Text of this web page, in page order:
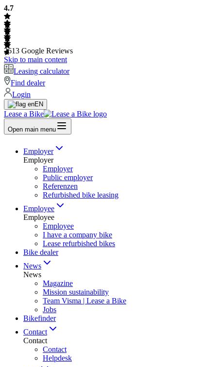
4.7
2613 Google Reviews
Skip to main content
Leasing calculator
Find dealer
Login
EN
Lease a Bike
Open main menu
Employer
Employer
Employer
Public employer
Referenzen
Refurbished bike leasing
Employee
Employee
Employee
I have a company bike
Lease refurbished bikes
Bike dealer
News
News
Magazine
Mission sustainability
Team Visma | Lease a Bike
Jobs
Bikefinder
Contact
Contact
Contact
Helpdesk